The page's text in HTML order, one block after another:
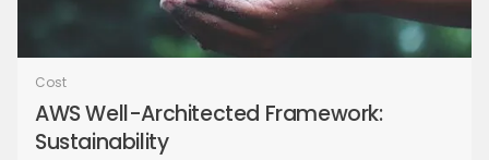
Cost
AWS Well-Architected Framework:
Sustainability